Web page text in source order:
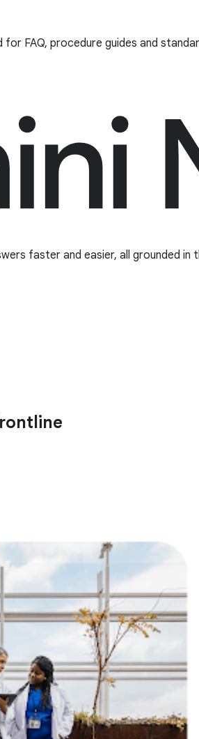
FAQ, procedure guides and
faster and easier, all grounded